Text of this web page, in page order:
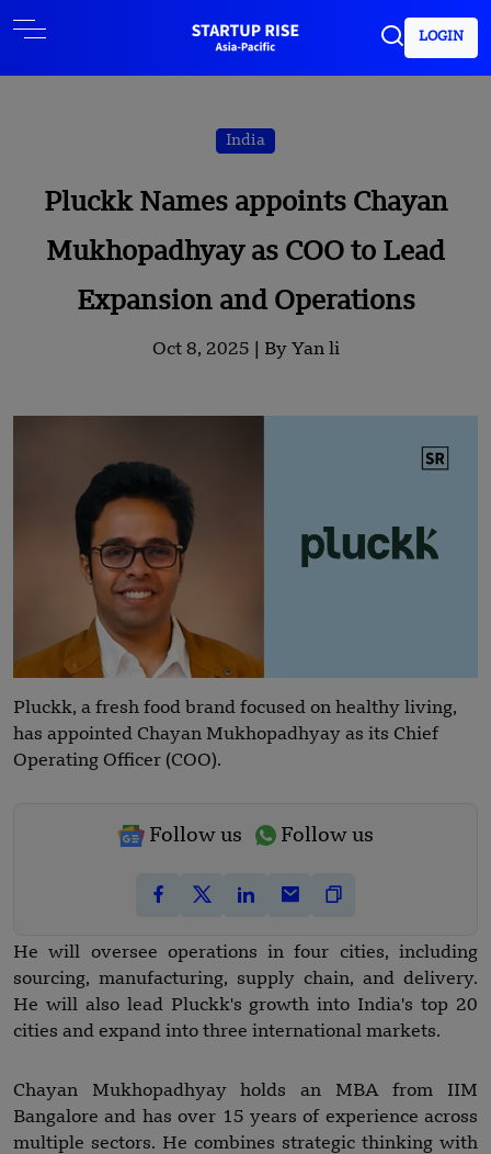
LOGIN
India
Pluckk Names appoints Chayan
Mukhopadhyay as COO to Lead
Expansion and Operations
Oct 8, 2025 | By Yan li
Pluckk, a fresh food brand focused on healthy living,
has appointed Chayan Mukhopadhyay as its Chief
Operating Officer (COO).
Follow us Follow us
He will oversee operations in four cities, including
sourcing, manufacturing, supply chain, and delivery.
He will also lead Pluckk's growth into India's top 20
cities and expand into three international markets.
Chayan Mukhopadhyay holds an MBA from IIM
Bangalore and has over 15 years of experience across
multiple sectors. He combines strategic thinking with